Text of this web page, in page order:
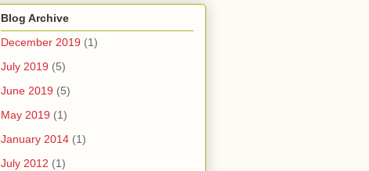
Blog Archive
December 2019 (1)
July 2019 (5)
June 2019 (5)
May 2019 (1)
January 2014 (1)
July 2012 (1)